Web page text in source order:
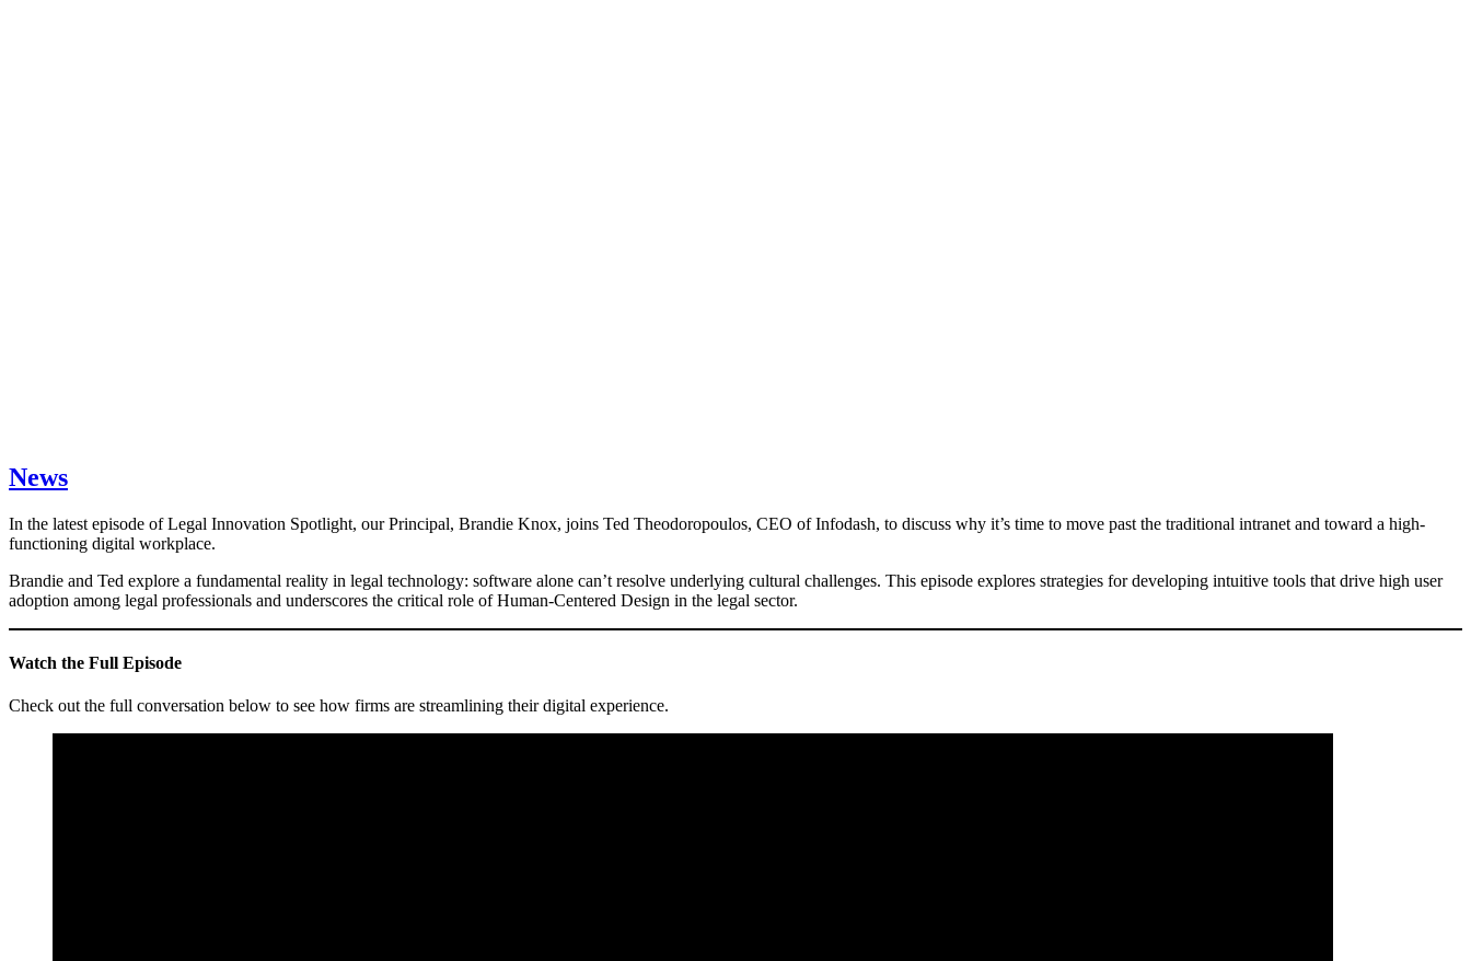
News
In the latest episode of Legal Innovation Spotlight, our Principal, Brandie Knox, joins Ted Theodoropoulos, CEO of Infodash, to discuss why it’s time to move past the traditional intranet and toward a high-
functioning digital workplace.
Brandie and Ted explore a fundamental reality in legal technology: software alone can’t resolve underlying cultural challenges. This episode explores strategies for developing intuitive tools that drive high user
adoption among legal professionals and underscores the critical role of Human-Centered Design in the legal sector.
Watch the Full Episode
Check out the full conversation below to see how firms are streamlining their digital experience.